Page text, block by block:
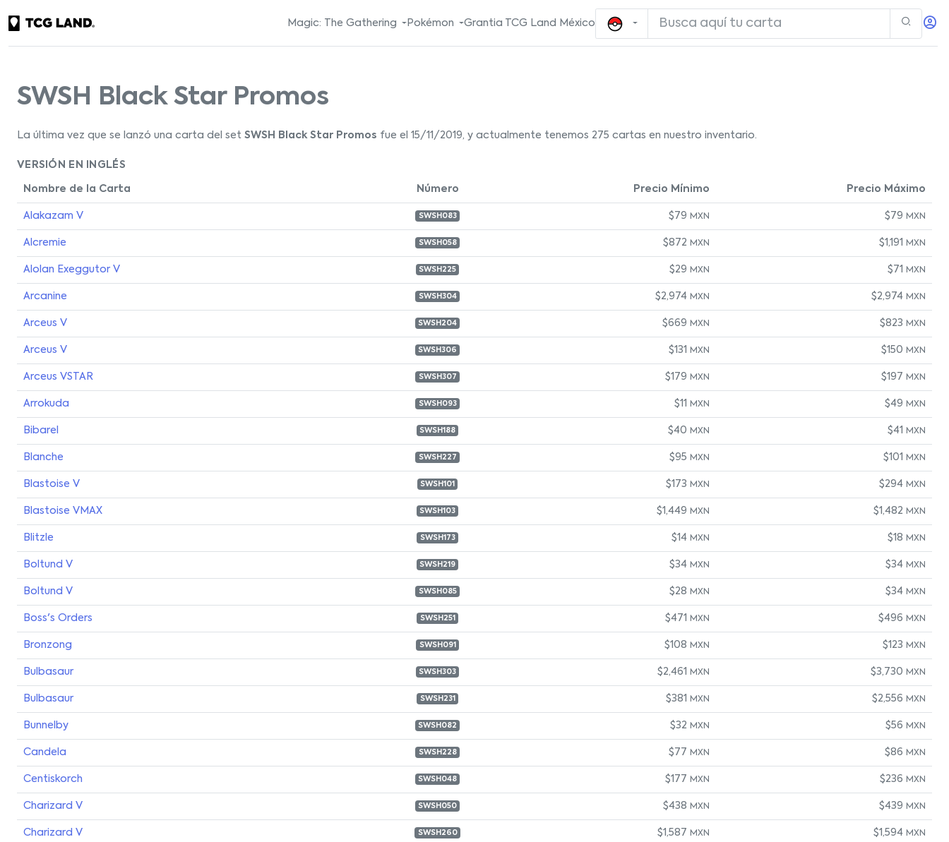
Magic: The Gathering Pokémon Grantia TCG Land México
SWSH Black Star Promos
La última vez que se lanzó una carta del set SWSH Black Star Promos fue el 15/11/2019, y actualmente tenemos 275 cartas en nuestro inventario.
VERSIÓN EN INGLÉS
Nombre de la Carta Número Precio Mínimo Precio Máximo
Alakazam V SWSH083 $79 MXN $79 MXN
Alcremie SWSH058 $872 MXN $1,191 MXN
Alolan Exeggutor V SWSH225 $29 MXN $71 MXN
Arcanine SWSH304 $2,974 MXN $2,974 MXN
Arceus V SWSH204 $669 MXN $823 MXN
Arceus V SWSH306 $131 MXN $150 MXN
Arceus VSTAR SWSH307 $179 MXN $197 MXN
Arrokuda SWSH093 $11 MXN $49 MXN
Bibarel SWSH188 $40 MXN $41 MXN
Blanche SWSH227 $95 MXN $101 MXN
Blastoise V SWSH101 $173 MXN $294 MXN
Blastoise VMAX SWSH103 $1,449 MXN $1,482 MXN
Blitzle SWSH173 $14 MXN $18 MXN
Boltund V SWSH219 $34 MXN $34 MXN
Boltund V SWSH085 $28 MXN $34 MXN
Boss's Orders SWSH251 $471 MXN $496 MXN
Bronzong SWSH091 $108 MXN $123 MXN
Bulbasaur SWSH303 $2,461 MXN $3,730 MXN
Bulbasaur SWSH231 $381 MXN $2,556 MXN
Bunnelby SWSH082 $32 MXN $56 MXN
Candela SWSH228 $77 MXN $86 MXN
Centiskorch SWSH048 $177 MXN $236 MXN
Charizard V SWSH050 $438 MXN $439 MXN
Charizard V SWSH260 $1,587 MXN $1,594 MXN